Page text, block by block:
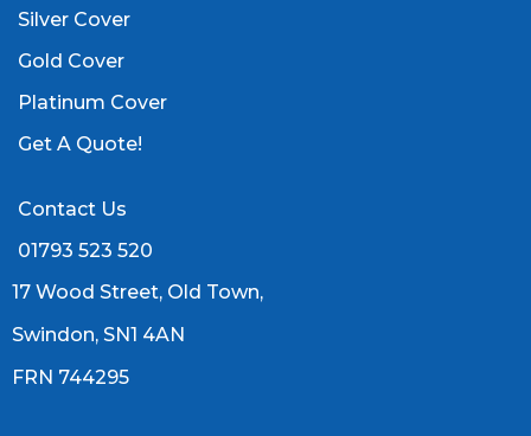
Silver Cover
Gold Cover
Platinum Cover
Get A Quote!
Contact Us
01793 523 520
17 Wood Street, Old Town,
Swindon, SN1 4AN
FRN 744295